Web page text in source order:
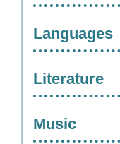
Languages
Literature
Music